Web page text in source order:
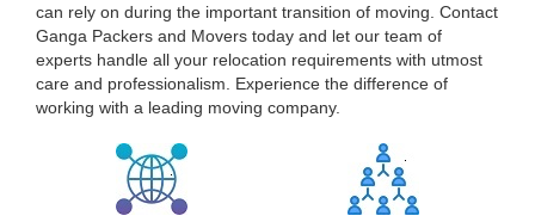
can rely on during the important transition of moving. Contact
Ganga Packers and Movers today and let our team of
experts handle all your relocation requirements with utmost
care and professionalism. Experience the difference of
working with a leading moving company.